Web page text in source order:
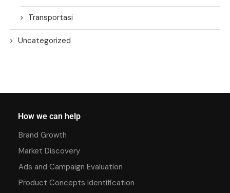
Transportasi
Uncategorized
How we can help
Brand Growth
Market Discovery
Ads and Campaign Evaluation
Product Concepts Identification